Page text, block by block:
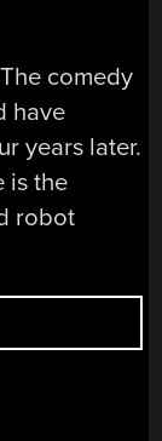
comedy
have
years later.
is the
robot